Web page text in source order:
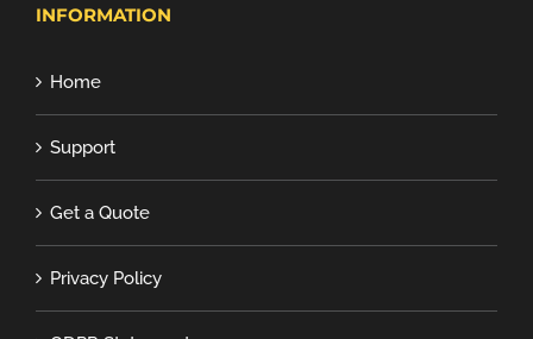
INFORMATION
Home
Support
Get a Quote
Privacy Policy